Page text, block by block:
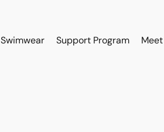
Swimwear Support Program